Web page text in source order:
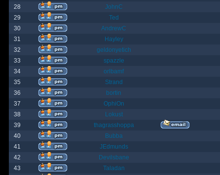
28
JohnC
29
Ted
30
AndrewC
31
Hayley
32
geldonyetich
33
spazzle
34
orlbamf
35
Strand
36
bortin
37
OphiOn
38
Lokust
39
thagrasshoppa
40
Bubba
41
JEdmunds
42
Devilsbane
43
Taladan